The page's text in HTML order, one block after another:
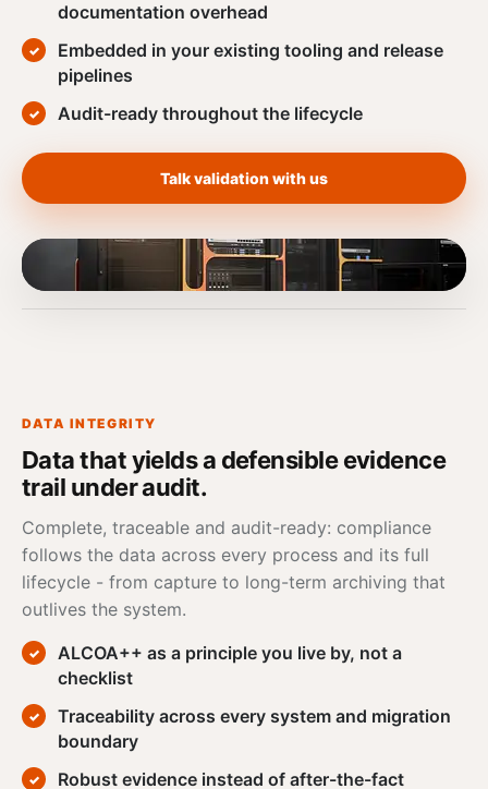
documentation overhead
Embedded in your existing tooling and release
pipelines
Audit-ready throughout the lifecycle
Talk validation with us
DATA INTEGRITY
Data that yields a defensible evidence
trail under audit.
Complete, traceable and audit-ready: compliance
follows the data across every process and its full
lifecycle - from capture to long-term archiving that
outlives the system.
ALCOA++ as a principle you live by, not a
checklist
Traceability across every system and migration
boundary
Robust evidence instead of after-the-fact